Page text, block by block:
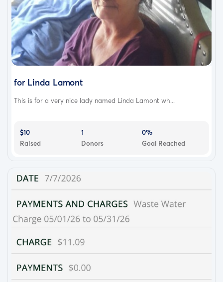
for Linda Lamont
This is for a very nice lady named Linda Lamont wh...
$10
Raised
1
Donors
0%
Goal Reached